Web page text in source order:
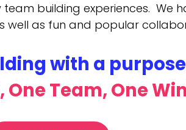
building experiences. We
well as fun and popular
with a purpose
One Team, One